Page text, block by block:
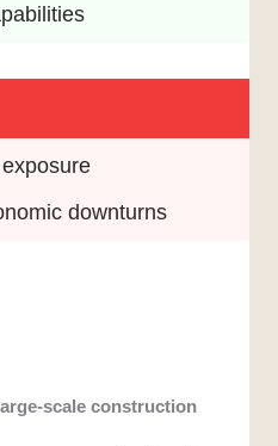
downturns
scale construction